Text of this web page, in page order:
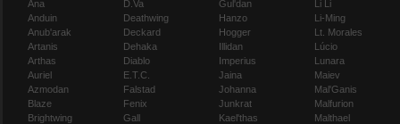
Ana
Anduin
Anub'arak
Artanis
Arthas
Auriel
Azmodan
Blaze
Brightwing
D.Va
Deathwing
Deckard
Dehaka
Diablo
E.T.C.
Falstad
Fenix
Gall
Gul'dan
Hanzo
Hogger
Illidan
Imperius
Jaina
Johanna
Junkrat
Kael'thas
Li Li
Li-Ming
Lt. Morales
Lúcio
Lunara
Maiev
Mal'Ganis
Malfurion
Malthael